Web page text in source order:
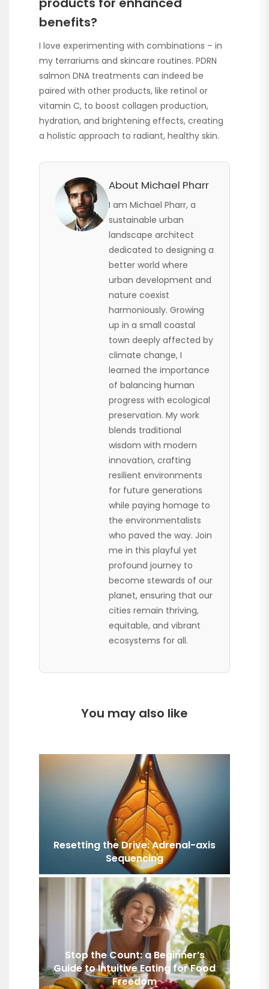
benefits?
I love experimenting with combinations – in
my terrariums and skincare routines. PDRN
salmon DNA treatments can indeed be
paired with other products, like retinol or
vitamin C, to boost collagen production,
hydration, and brightening effects, creating
a holistic approach to radiant, healthy skin.
About Michael Pharr
I am Michael Pharr, a
sustainable urban
landscape architect
dedicated to designing a
better world where
urban development and
nature coexist
harmoniously. Growing
up in a small coastal
town deeply affected by
climate change, I
learned the importance
of balancing human
progress with ecological
preservation. My work
blends traditional
wisdom with modern
innovation, crafting
resilient environments
for future generations
while paying homage to
the environmentalists
who paved the way. Join
me in this playful yet
profound journey to
become stewards of our
planet, ensuring that our
cities remain thriving,
equitable, and vibrant
ecosystems for all.
You may also like
Resetting the Drive: Adrenal-axis
Sequencing
Stop the Count: a Beginner’s
Guide to Intuitive Eating for Food
Freedom